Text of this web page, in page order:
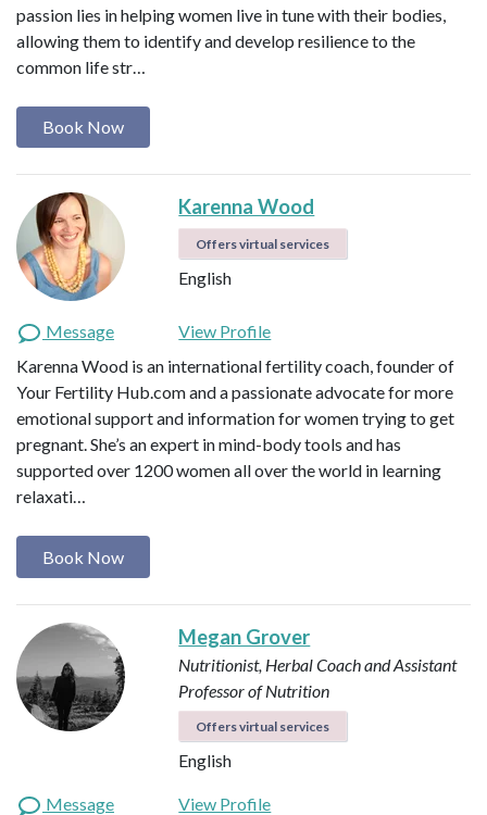
passion lies in helping women live in tune with their bodies,
allowing them to identify and develop resilience to the
common life str…
Book Now
Karenna Wood
Offers virtual services
English
Message
View Profile
Karenna Wood is an international fertility coach, founder of
Your Fertility Hub.com and a passionate advocate for more
emotional support and information for women trying to get
pregnant. She’s an expert in mind-body tools and has
supported over 1200 women all over the world in learning
relaxati…
Book Now
Megan Grover
Nutritionist, Herbal Coach and Assistant
Professor of Nutrition
Offers virtual services
English
Message
View Profile